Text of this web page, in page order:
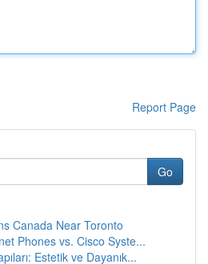
Report Page
Go
Canada Near Toronto
Phones vs. Cisco Syste...
Estetik ve Dayanık...